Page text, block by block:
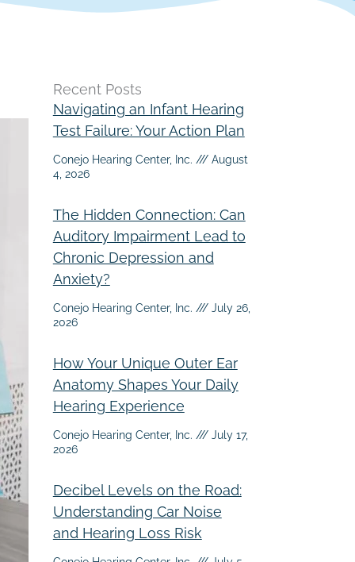
Recent Posts
Navigating an Infant Hearing
Test Failure: Your Action Plan
Conejo Hearing Center, Inc.
August
4, 2026
The Hidden Connection: Can
Auditory Impairment Lead to
Chronic Depression and
Anxiety?
Conejo Hearing Center, Inc.
July 26,
2026
How Your Unique Outer Ear
Anatomy Shapes Your Daily
Hearing Experience
Conejo Hearing Center, Inc.
July 17,
2026
Decibel Levels on the Road:
Understanding Car Noise
and Hearing Loss Risk